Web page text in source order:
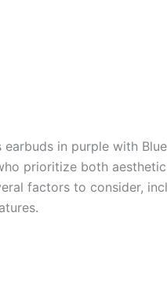
earbuds in purple with
prioritize both
factors to consider,